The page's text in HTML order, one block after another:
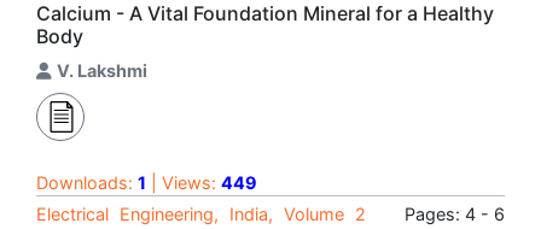
Calcium - A Vital Foundation Mineral for a Healthy
Body
V. Lakshmi
Downloads: 1 | Views: 449
Electrical Engineering, India, Volume 2
Pages: 4 - 6